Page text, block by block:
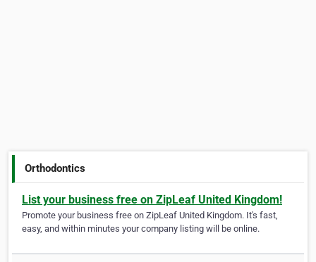
Orthodontics
List your business free on ZipLeaf United Kingdom!
Promote your business free on ZipLeaf United Kingdom. It's fast,
easy, and within minutes your company listing will be online.